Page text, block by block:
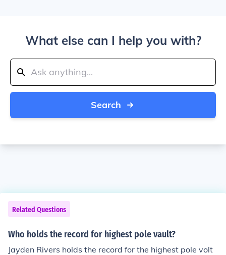
What else can I help you with?
Search
Related Questions
Who holds the record for highest pole vault?
Jayden Rivers holds the record for the highest pole volt